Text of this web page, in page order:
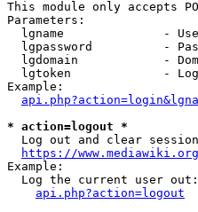
This module only accepts
Parameters:
lgname              -
lgpassword          -
lgdomain            -
lgtoken             -
Example:
* action=logout *
Log out and clear
https://
Example:
  Log the current user out:
api.php?action=logout